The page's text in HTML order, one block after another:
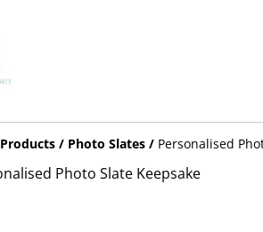
Products / Photo Slates / Personalised